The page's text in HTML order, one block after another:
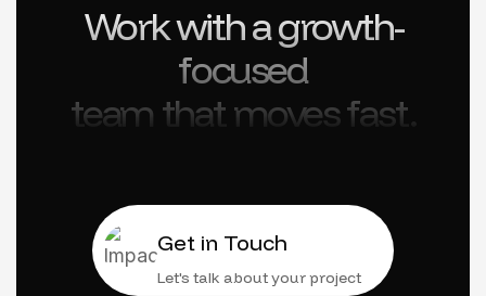
Work with a growth-
focused
team that moves fast.
Get in Touch
Let's talk about your project